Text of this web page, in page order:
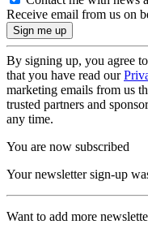
Receive email from us on
By signing up, you agree
that you have read our
marketing emails from us
trusted partners and
any time.
You are now subscribed
Your newsletter sign-up
Want to add more